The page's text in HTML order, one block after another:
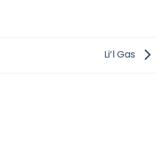
Li’l Gas